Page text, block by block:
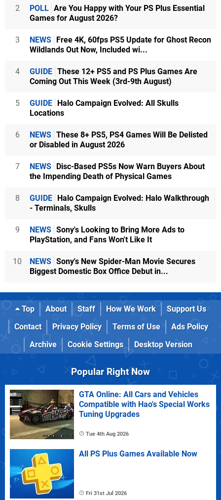
2 POLL Are You Happy with Your PS Plus Essential
Games for August 2026?
3 NEWS
Free 4K, 60fps PS5 Update for Ghost Recon
Wildlands Out Now, Included wi...
4 GUIDE These 12+ PS5 and PS Plus Games Are
Coming Out This Week (3rd-9th August)
5 GUIDE
Halo Campaign Evolved: All Skulls
Locations
6 NEWS These 8+ PS5, PS4 Games Will Be Delisted
or Disabled in August 2026
7 NEWS
Disc-Based PS5s Now Warn Buyers About
the Impending Death of Physical Games
8 GUIDE
Halo Campaign Evolved: Halo Walkthrough
- Terminals, Skulls
9 NEWS Sony's Looking to Bring More Ads to
PlayStation, and Fans Won't Like It
10 NEWS Sony's New Spider-Man Movie Secures
Biggest Domestic Box Office Debut in...
Top About Staff How We Work
Support Us
Contact
Privacy Policy Terms of Use
Ads Policy
Archive
Cookie Settings Desktop Version
Popular Right Now
GTA Online: All Cars and Vehicles
Compatible with Hao's Special Works
Tuning Upgrades
Tue 4th Aug 2026
All PS Plus Games Available Now
Fri 31st Jul 2026